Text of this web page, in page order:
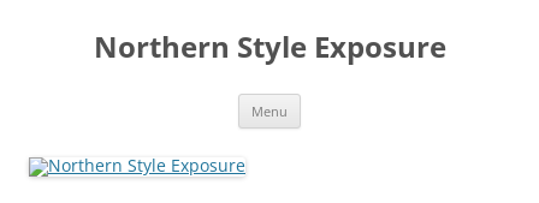
Northern Style Exposure
Menu